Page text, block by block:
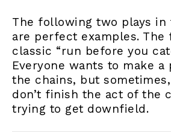
The following two plays in
are perfect examples. The
classic “run before you
Everyone wants to make a
the chains, but
don’t finish the act of the
trying to get downfield.